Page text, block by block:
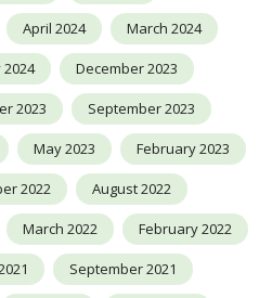
April 2024 March 2024
2024 December 2023
2023 September 2023
May 2023 February 2023
2022 August 2022
March 2022 February 2022
September 2021